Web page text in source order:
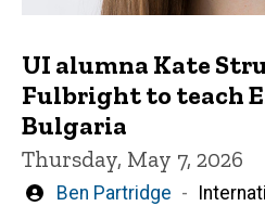
UI alumna Kate
Fulbright to teach
Bulgaria
Thursday, May 7, 2026
Written
Ben Partridge